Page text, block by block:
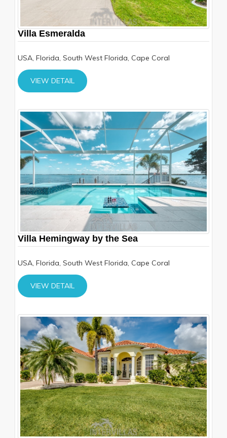
Villa Esmeralda
USA, Florida, South West Florida, Cape Coral
VIEW DETAIL
Villa Hemingway by the Sea
USA, Florida, South West Florida, Cape Coral
VIEW DETAIL